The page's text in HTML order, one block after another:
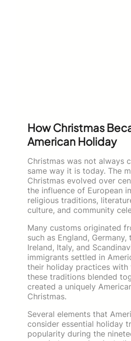
How Christmas
American Holiday
Christmas was not always
same way it is today. The
Christmas evolved over
the influence of European
religious traditions,
culture, and community
Many customs originated
such as England, Germany,
Ireland, Italy, and
immigrants settled in
their holiday practices with
these traditions blended
created a uniquely
Christmas.
Several elements that
consider essential holiday
popularity during the